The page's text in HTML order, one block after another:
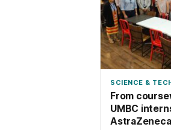
SCIENCE &
From
UMBC
AstraZeneca